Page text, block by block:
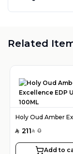
Related
SAR 211SAR 0
Add to